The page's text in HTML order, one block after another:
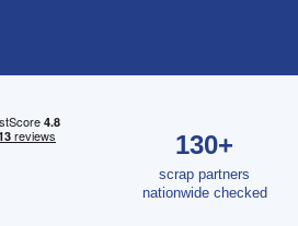
130+
scrap partners
nationwide checked